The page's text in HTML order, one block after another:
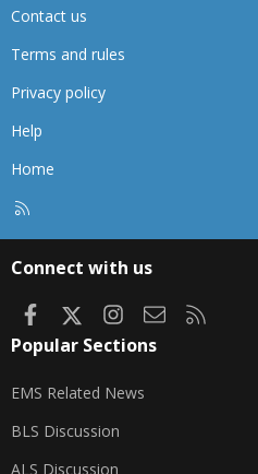
Contact us
Terms and rules
Privacy policy
Help
Home
Connect with us
FacebookInstagram
Contact us
Popular Sections
EMS Related News
BLS Discussion
ALS Discussion